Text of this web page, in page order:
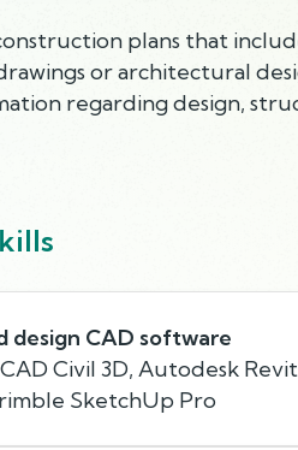
plans that
or architectural
regarding design,
design CAD software
Civil 3D, Autodesk
SketchUp Pro